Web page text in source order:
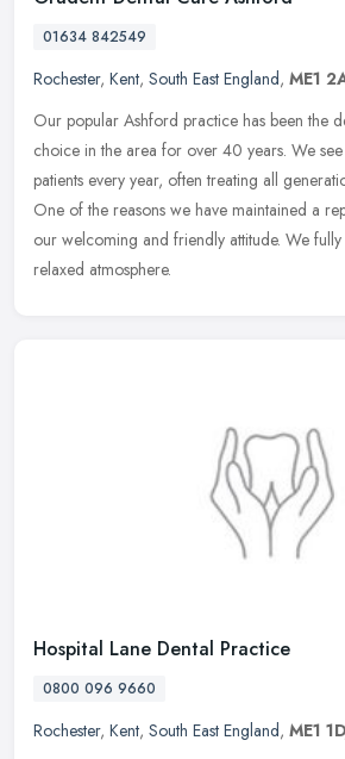
01634 842549
Rochester, Kent, South East England, ME1
Our popular Ashford practice has been the
choice in the area for over 40 years. We
patients every year, often treating all
One of the reasons we have maintained a
our welcoming and friendly attitude. We
relaxed atmosphere.
Hospital Lane Dental Practice
0800 096 9660
Rochester, Kent, South East England, ME1